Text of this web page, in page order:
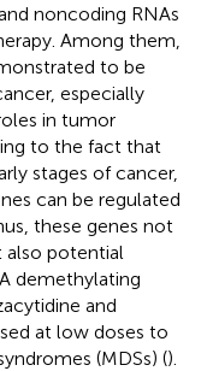
noncoding RNAs
Among them,
to be
especially
in tumor
to the fact that
stages of cancer,
can be regulated
these genes not
also potential
demethylating
and
at low doses to
(MDSs) ().